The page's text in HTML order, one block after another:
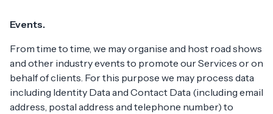
Events.
From time to time, we may organise and host road shows
and other industry events to promote our Services or on
behalf of clients. For this purpose we may process data
including Identity Data and Contact Data (including email
address, postal address and telephone number) to